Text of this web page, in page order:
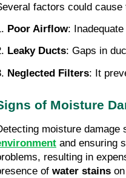
factors could
Poor Airflow:
Leaky Ducts: Gaps in
Neglected Filters: It
of Moisture
moisture damage
and ensuring
resulting in
of water stains